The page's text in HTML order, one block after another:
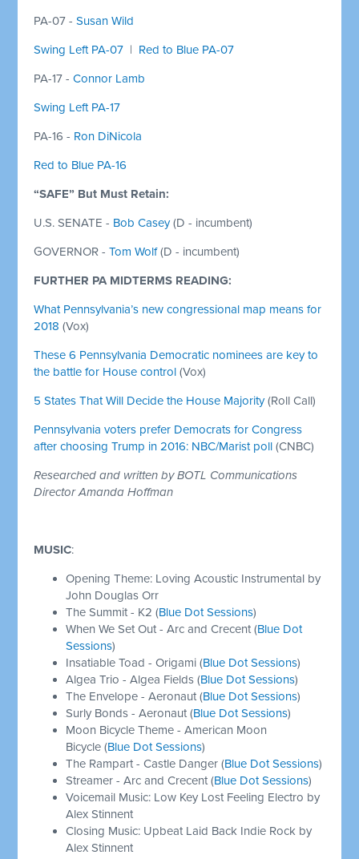
PA-07 -Susan Wild
Swing Left PA-07 | Red to Blue PA-07
PA-17 -Connor Lamb
Swing Left PA-17
PA-16 - Ron DiNicola
Red to Blue PA-16
“SAFE” But Must Retain:
U.S. SENATE - Bob Casey(D - incumbent)
GOVERNOR -Tom Wolf(D - incumbent)
FURTHER PA MIDTERMS READING:
What Pennsylvania’s new congressional map means for
2018 (Vox)
These 6 Pennsylvania Democratic nominees are key to
the battle for House control (Vox)
5 States That Will Decide the House Majority(Roll Call)
Pennsylvania voters prefer Democrats for Congress
after choosing Trump in 2016: NBC/Marist poll (CNBC)
Researched and written by BOTL Communications
Director Amanda Hoffman
MUSIC:
Opening Theme: Loving Acoustic Instrumental by
John Douglas Orr
The Summit - K2 (Blue Dot Sessions)
When We Set Out - Arc and Crecent (Blue Dot
Sessions)
Insatiable Toad - Origami (Blue Dot Sessions)
Algea Trio - Algea Fields (Blue Dot Sessions)
The Envelope - Aeronaut (Blue Dot Sessions)
Surly Bonds - Aeronaut (Blue Dot Sessions)
Moon Bicycle Theme - American Moon
Bicycle (Blue Dot Sessions)
The Rampart - Castle Danger (Blue Dot Sessions)
Streamer - Arc and Crecent (Blue Dot Sessions)
Voicemail Music: Low Key Lost Feeling Electro by
Alex Stinnent
Closing Music: Upbeat Laid Back Indie Rock by
Alex Stinnent